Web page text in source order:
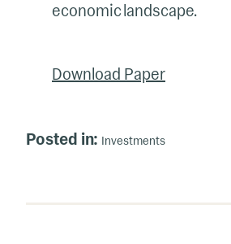
economic landscape.
Download Paper
Posted in: Investments